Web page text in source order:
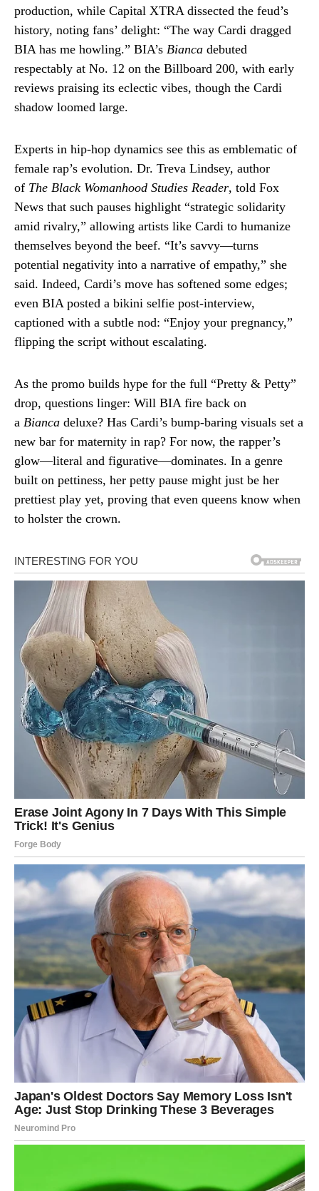
production, while Capital XTRA dissected the feud’s
history, noting fans’ delight: “The way Cardi dragged
BIA has me howling.” BIA’s Bianca debuted
respectably at No. 12 on the Billboard 200, with early
reviews praising its eclectic vibes, though the Cardi
shadow loomed large.
Experts in hip-hop dynamics see this as emblematic of
female rap’s evolution. Dr. Treva Lindsey, author
of The Black Womanhood Studies Reader, told Fox
News that such pauses highlight “strategic solidarity
amid rivalry,” allowing artists like Cardi to humanize
themselves beyond the beef. “It’s savvy—turns
potential negativity into a narrative of empathy,” she
said. Indeed, Cardi’s move has softened some edges;
even BIA posted a bikini selfie post-interview,
captioned with a subtle nod: “Enjoy your pregnancy,”
flipping the script without escalating.
As the promo builds hype for the full “Pretty & Petty”
drop, questions linger: Will BIA fire back on
a Bianca deluxe? Has Cardi’s bump-baring visuals set a
new bar for maternity in rap? For now, the rapper’s
glow—literal and figurative—dominates. In a genre
built on pettiness, her petty pause might just be her
prettiest play yet, proving that even queens know when
to holster the crown.